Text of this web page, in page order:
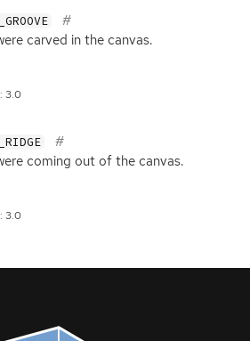
carved in the canvas.
3.0
coming out of the canvas.
3.0